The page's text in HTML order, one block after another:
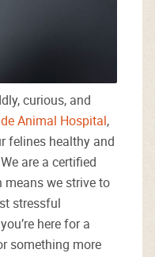
curious, and
Animal Hospital,
felines healthy and
are a certified
means we strive to
stressful
here for a
something more